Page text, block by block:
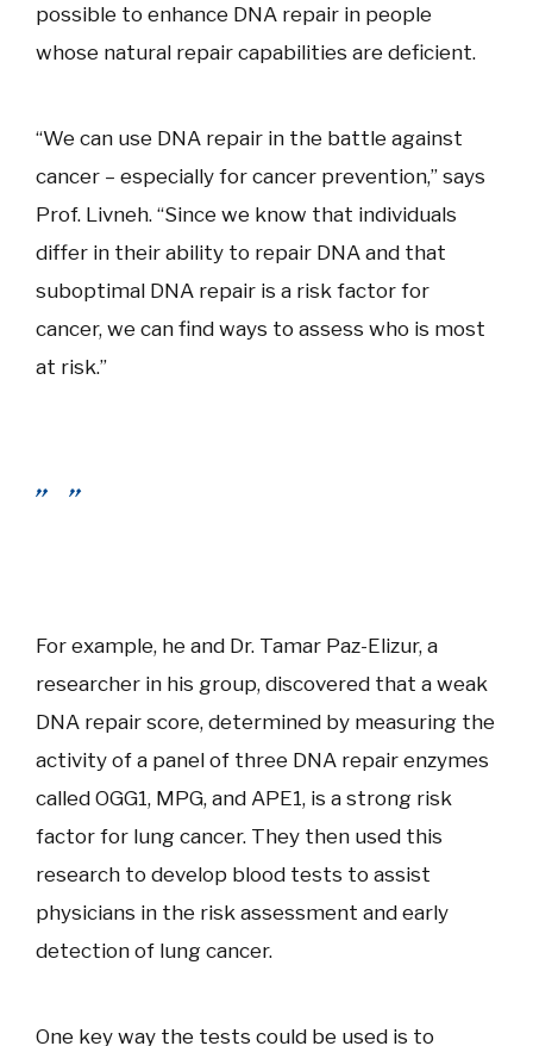
possible to enhance DNA repair in people
whose natural repair capabilities are deficient.
“We can use DNA repair in the battle against
cancer – especially for cancer prevention,” says
Prof. Livneh. “Since we know that individuals
differ in their ability to repair DNA and that
suboptimal DNA repair is a risk factor for
cancer, we can find ways to assess who is most
at risk.”
For example, he and Dr. Tamar Paz-Elizur, a
researcher in his group, discovered that a weak
DNA repair score, determined by measuring the
activity of a panel of three DNA repair enzymes
called OGG1, MPG, and APE1, is a strong risk
factor for lung cancer. They then used this
research to develop blood tests to assist
physicians in the risk assessment and early
detection of lung cancer.
One key way the tests could be used is to